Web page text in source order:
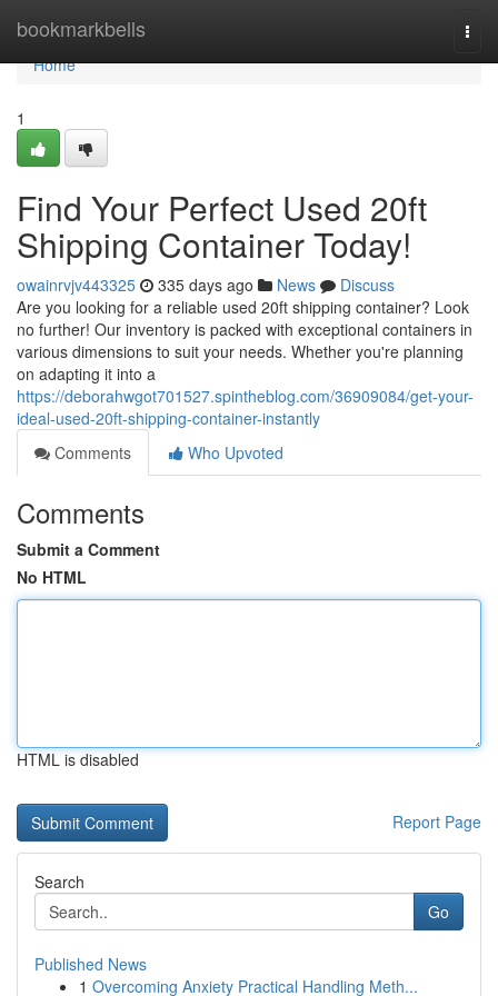
bookmarkbells
Home
Home
1
Find Your Perfect Used 20ft
Shipping Container Today!
owainrvjv443325 335 days ago News
Discuss
Are you looking for a reliable used 20ft shipping container? Look
no further! Our inventory is packed with exceptional containers in
various dimensions to suit your needs. Whether you're planning
on adapting it into a
https://deborahwgot701527.spintheblog.com/36909084/get-your-
ideal-used-20ft-shipping-container-instantly
Comments
Who Upvoted
Comments
Submit a Comment
No HTML
HTML is disabled
Report Page
Search
Go
Published News
1 Overcoming Anxiety Practical Handling Meth...